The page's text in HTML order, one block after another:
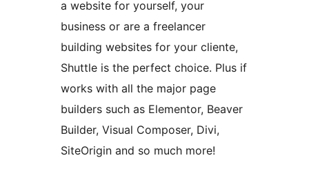
a website for yourself, your
business or are a freelancer
building websites for your cliente,
Shuttle is the perfect choice. Plus if
works with all the major page
builders such as Elementor, Beaver
Builder, Visual Composer, Divi,
SiteOrigin and so much more!